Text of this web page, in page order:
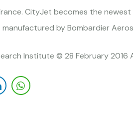
CityJet becomes the
by Bombardier
Institute © 28 February 2016